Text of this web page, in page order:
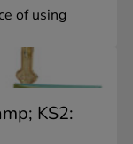
of using
KS2: